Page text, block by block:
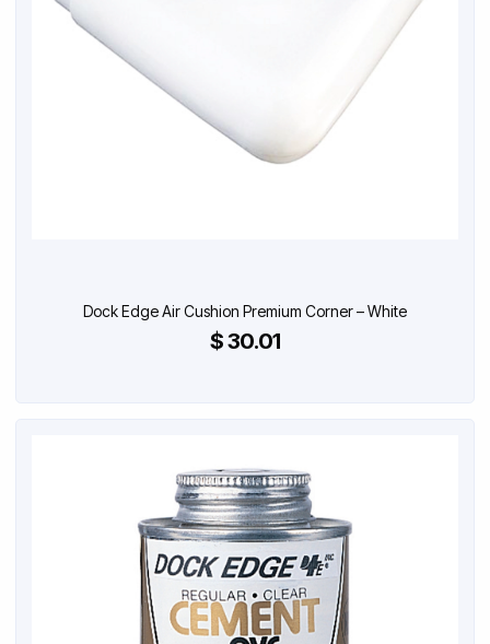
Dock Edge Air Cushion Premium Corner – White
$ 30.01